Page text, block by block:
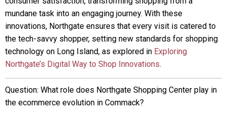
mundane task into an engaging journey. With these
innovations, Northgate ensures that every visit is catered to
the tech-savvy shopper, setting new standards for shopping
technology on Long Island, as explored in Exploring
Northgate’s Digital Way to Shop Innovations.
Question: What role does Northgate Shopping Center play in
the ecommerce evolution in Commack?